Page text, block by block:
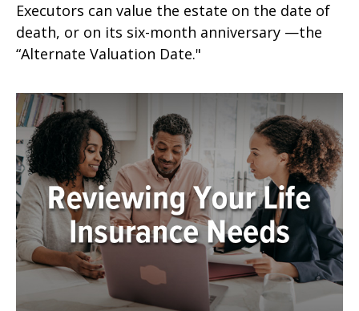
Executors can value the estate on the date of
death, or on its six-month anniversary —the
“Alternate Valuation Date."